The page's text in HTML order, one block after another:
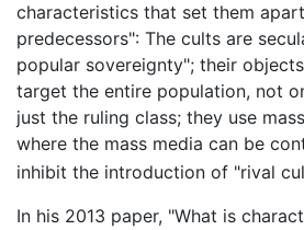
characteristics that set them
predecessors": The cults are
popular sovereignty"; their
target the entire population, not
just the ruling class; they use
where the mass media can be
inhibit the introduction of "rival
In his 2013 paper, "What is